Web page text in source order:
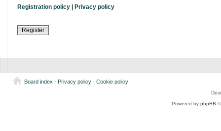
Registration policy| Privacy policy
Register
Board index - Privacy policy- Cookie policy
Powered by phpBB